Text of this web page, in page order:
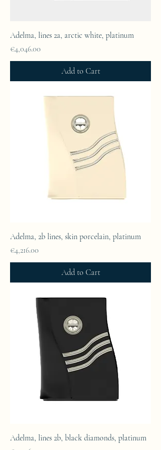
Adelma, lines 2a, arctic white, platinum
Price
€4,046.00
Add to Cart
Adelma, 2b lines, skin porcelain, platinum
Price
€4,216.00
Add to Cart
Adelma, lines 2b, black diamonds, platinum